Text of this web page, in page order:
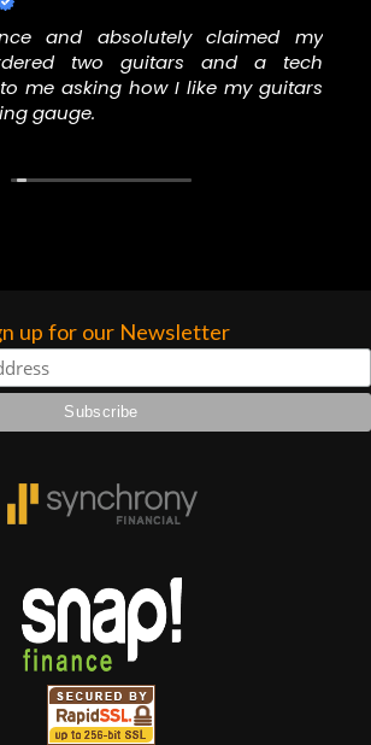
and absolutely claimed my
me asking how I like my guitars
gauge.
up for our Newsletter